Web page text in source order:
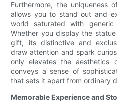
Furthermore, the uniqueness
allows you to stand out and
world saturated with
Whether you display the
gift, its distinctive and
draw attention and spark
only elevates the aesthetics
conveys a sense of
that sets it apart from ordinary
Memorable Experience and